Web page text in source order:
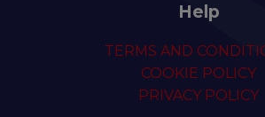
Help
TERMS AND
COOKIE POLICY
PRIVACY POLICY